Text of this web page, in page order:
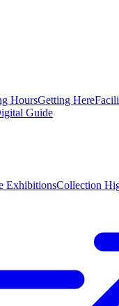
HoursGetting Here
Guide
ExhibitionsCollection